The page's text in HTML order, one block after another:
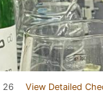
26 View Detailed